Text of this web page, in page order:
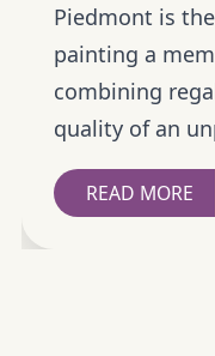
Piedmont is
painting a
combining
quality of an
READ MORE